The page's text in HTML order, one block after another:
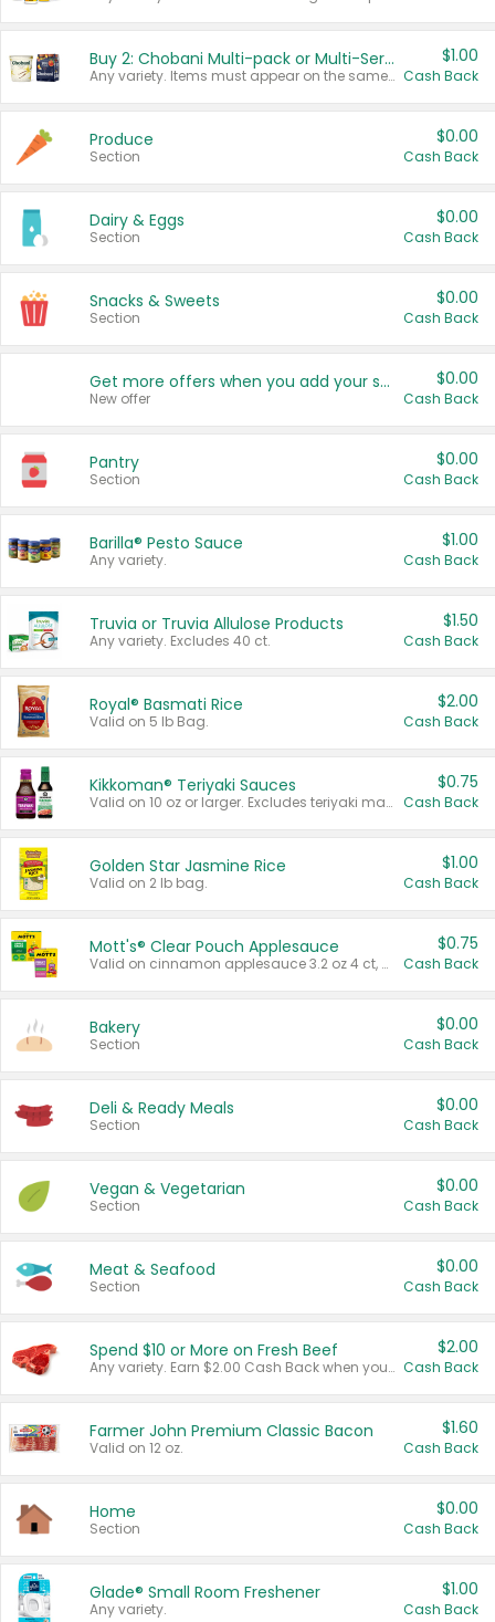
Buy 2: Chobani Multi-pack or Multi-Serve Yogurts
Any variety. Items must appear on the same receipt. One (1) multi-pack is considered one (1) item purchased.
$1.00
Cash Back
Produce
Section
$0.00
Cash Back
Dairy & Eggs
Section
$0.00
Cash Back
Snacks & Sweets
Section
$0.00
Cash Back
Get more offers when you add your state!
New offer
$0.00
Cash Back
Pantry
Section
$0.00
Cash Back
Barilla® Pesto Sauce
Any variety.
$1.00
Cash Back
Truvia or Truvia Allulose Products
Any variety. Excludes 40 ct.
$1.50
Cash Back
Royal® Basmati Rice
Valid on 5 lb Bag.
$2.00
Cash Back
Kikkoman® Teriyaki Sauces
Valid on 10 oz or larger. Excludes teriyaki marinade & sauce original 10 oz.
$0.75
Cash Back
Golden Star Jasmine Rice
Valid on 2 lb bag.
$1.00
Cash Back
Mott's® Clear Pouch Applesauce
Valid on cinnamon applesauce 3.2 oz 4 ct, applesauce 3.2 oz 4 ct, no sugar added applesauce 3.2 oz 4 ct, or fruit smoothie mixed berry 4.2 oz 4 ct.
$0.75
Cash Back
Bakery
Section
$0.00
Cash Back
Deli & Ready Meals
Section
$0.00
Cash Back
Vegan & Vegetarian
Section
$0.00
Cash Back
Meat & Seafood
Section
$0.00
Cash Back
Spend $10 or More on Fresh Beef
Any variety. Earn $2.00 Cash Back when you spend $10 or more before tax and after discounts and coupons in one transaction.
$2.00
Cash Back
Farmer John Premium Classic Bacon
Valid on 12 oz.
$1.60
Cash Back
Home
Section
$0.00
Cash Back
Glade® Small Room Freshener
Any variety.
$1.00
Cash Back